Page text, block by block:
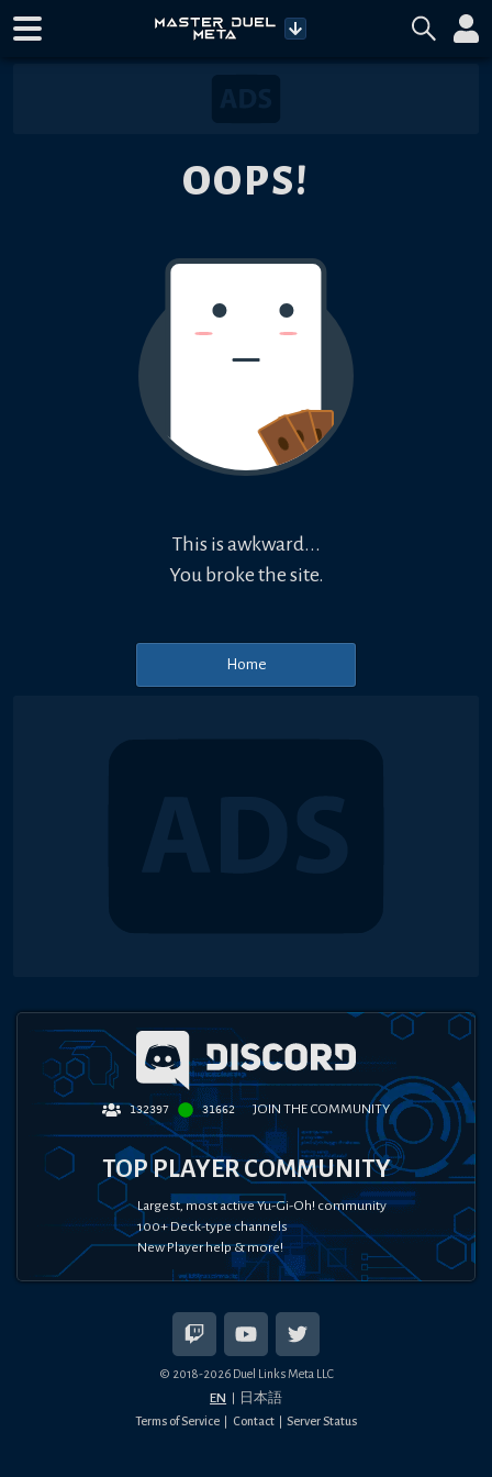
OOPS!
This is awkward...
You broke the site.
Home
132397 31662 JOIN THE COMMUNITY
TOP PLAYER COMMUNITY
Largest, most active Yu-Gi-Oh! community
100+ Deck-type channels
New Player help & more!
© 2018-2026Duel Links Meta LLC
EN 日本語
Terms of Service Contact Server Status